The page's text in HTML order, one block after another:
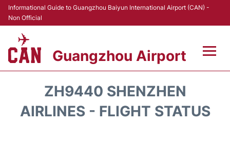
Informational Guide to Guangzhou Baiyun International Airport (CAN) -
Non Official
Guangzhou Airport
Terminals +
ZH9440 SHENZHEN
AIRLINES - FLIGHT STATUS